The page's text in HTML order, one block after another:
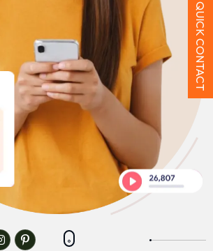
QUICK CONTACT